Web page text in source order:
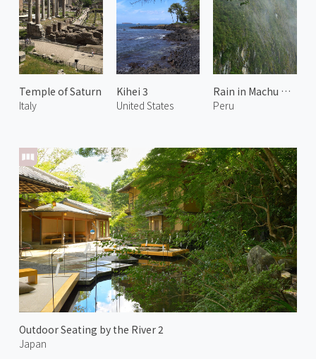
Temple of Saturn
Italy
Outdoor Seating by the River 2
Japan
Kihei 3
United States
Rain in Machu Picchu
Peru